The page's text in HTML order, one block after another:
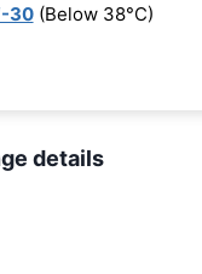
30(Below 38°C)
details